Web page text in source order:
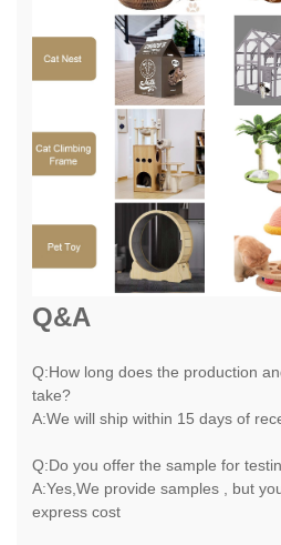
Q&A
Q:How long does the production
take?
A:We will ship within 15 days of
Q:Do you offer the sample for
A:Yes,We provide samples , but
express cost